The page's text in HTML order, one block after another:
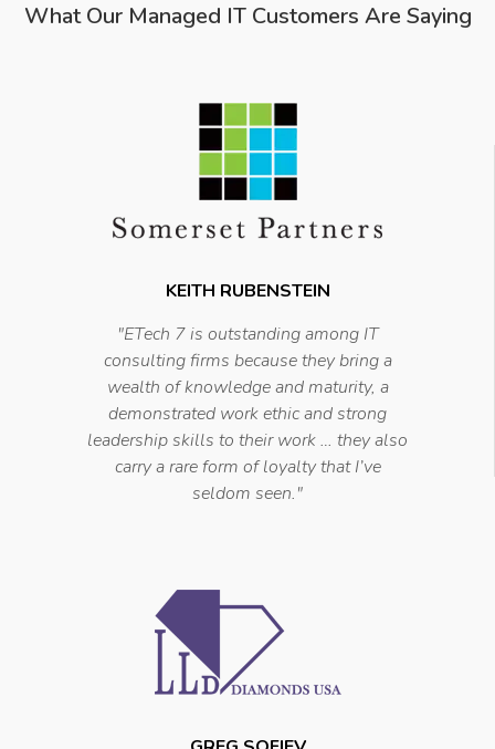
What Our Managed IT Customers Are Saying
KEITH RUBENSTEIN
"ETech 7 is outstanding among IT
consulting firms because they bring a
wealth of knowledge and maturity, a
demonstrated work ethic and strong
leadership skills to their work … they also
carry a rare form of loyalty that I’ve
seldom seen."